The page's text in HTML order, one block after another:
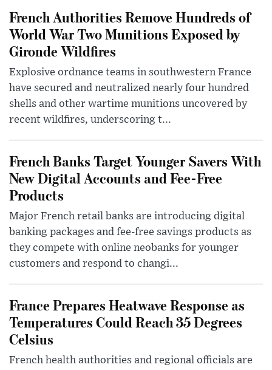
French Authorities Remove Hundreds of
World War Two Munitions Exposed by
Gironde Wildfires
Explosive ordnance teams in southwestern France
have secured and neutralized nearly four hundred
shells and other wartime munitions uncovered by
recent wildfires, underscoring t...
French Banks Target Younger Savers With
New Digital Accounts and Fee-Free
Products
Major French retail banks are introducing digital
banking packages and fee-free savings products as
they compete with online neobanks for younger
customers and respond to changi...
France Prepares Heatwave Response as
Temperatures Could Reach 35 Degrees
Celsius
French health authorities and regional officials are